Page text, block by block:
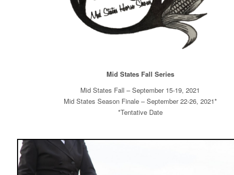
Mid States Fall Series
Mid States Fall – September 15-19, 2021
Mid States Season Finale – September 22-26, 2021*
*Tentative Date